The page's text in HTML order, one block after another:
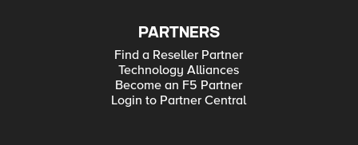
PARTNERS
Find a Reseller Partner
Technology Alliances
Become an F5 Partner
Login to Partner Central